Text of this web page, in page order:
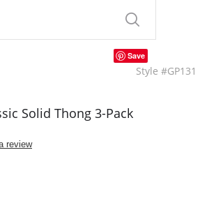
Save
Style #GP131
Solid Thong 3-Pack
review